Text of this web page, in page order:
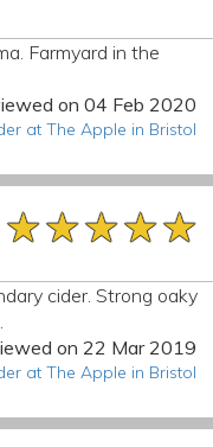
Farmyard in the
on 04 Feb 2020
at The Apple in Bristol
★★★★★
★★★★★
★★★★★
cider. Strong oaky
on 22 Mar 2019
at The Apple in Bristol